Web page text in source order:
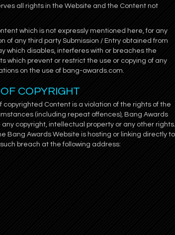
all rights in the Website and the Content not
which is not expressly mentioned here, for any
of any third party Submission / Entry obtained from
which disables, interferes with or breaches the
which prevent or restrict the use or copying of any
on the use of bang-awards.com.
COPYRIGHT
Content is a violation of the rights of the
(including repeat offences), Bang Awards
copyright, intellectual property or any other rights.
Bang Awards Website is hosting or linking directly to
breach at the following address: